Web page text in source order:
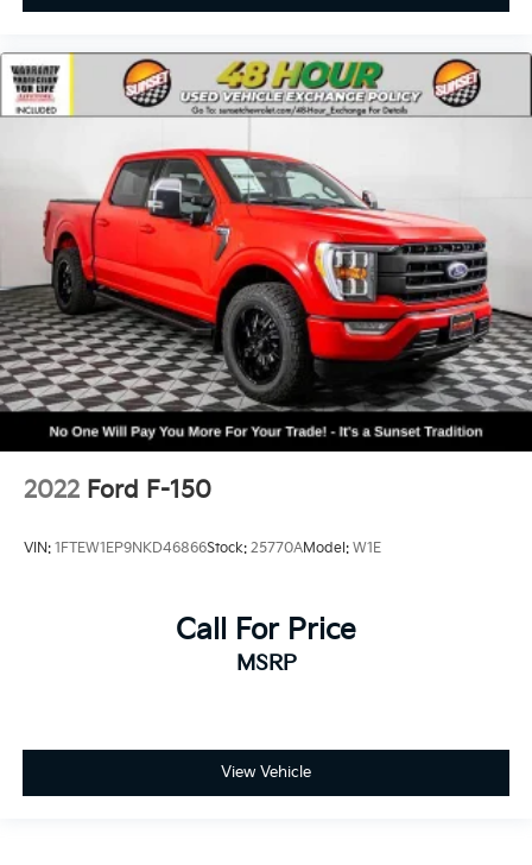
2022 Ford F-150
VIN: 1FTEW1EP9NKD46866Stock: 25770AModel: W1E
Call For Price
MSRP
View Vehicle